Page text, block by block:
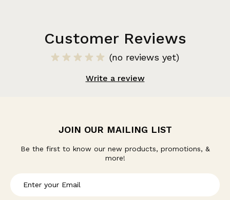
Customer Reviews
(no reviews yet)
Write a review
JOIN OUR MAILING LIST
Be the first to know our new products, promotions, &
more!